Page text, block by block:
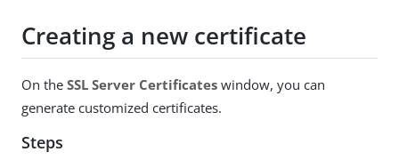
Creating a new certificate
On the SSL Server Certificates window, you can
generate customized certificates.
Steps